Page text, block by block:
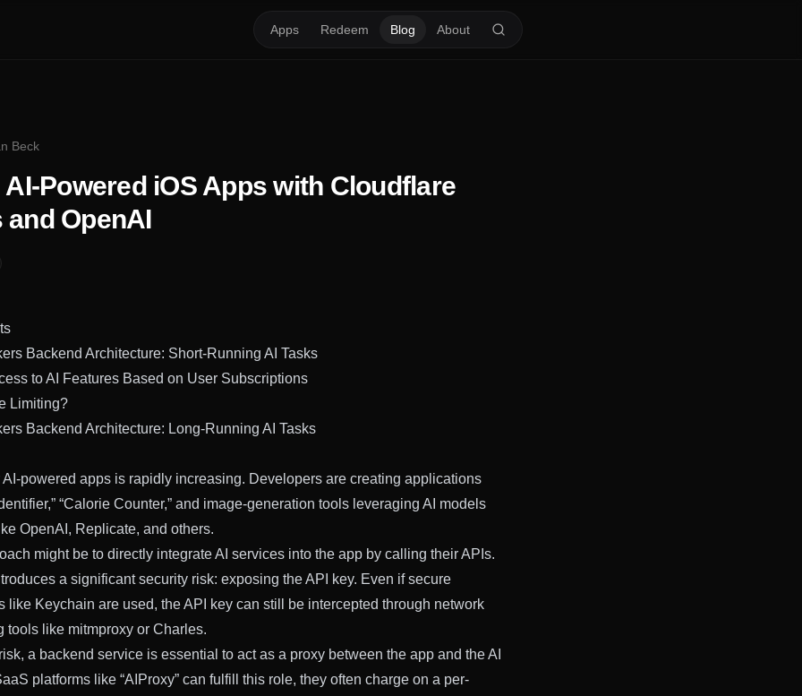
Apps Redeem Blog About
Beck
Powered iOS Apps with Cloudflare
OpenAI
Backend Architecture: Short-Running AI Tasks
to AI Features Based on User Subscriptions
Limiting?
Backend Architecture: Long-Running AI Tasks
powered apps is rapidly increasing. Developers are creating applications
“Calorie Counter,” and image-generation tools leveraging AI models
OpenAI, Replicate, and others.
might be to directly integrate AI services into the app by calling their APIs.
a significant security risk: exposing the API key. Even if secure
like Keychain are used, the API key can still be intercepted through network
tools like mitmproxy or Charles.
a backend service is essential to act as a proxy between the app and the AI
platforms like “AIProxy” can fulfill this role, they often charge on a per-